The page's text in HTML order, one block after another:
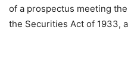
of a prospectus meeting
the Securities Act of 1933,